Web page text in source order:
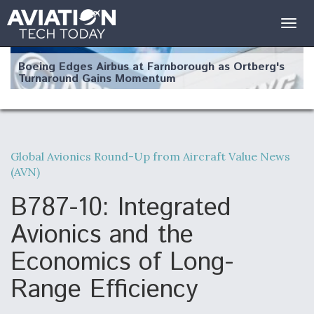
Boeing Edges Airbus at Farnborough as Ortberg's
Turnaround Gains Momentum
Robot Fighter Jets Hit Major Milestones
F135 Engine Core Upgrade Set For Key Design
Review Next Month, As CCA Engine Picture
Clarifies
Global Avionics Round-Up from Aircraft Value News
(AVN)
B787-10: Integrated
Avionics and the
Economics of Long-
Range Efficiency